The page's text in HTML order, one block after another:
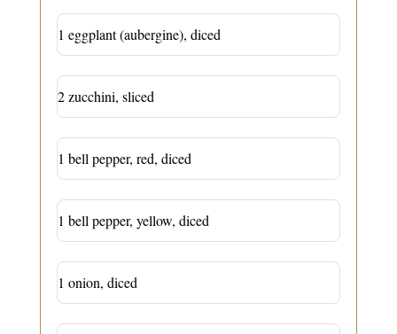
1 eggplant (aubergine), diced
2 zucchini, sliced
1 bell pepper, red, diced
1 bell pepper, yellow, diced
1 onion, diced